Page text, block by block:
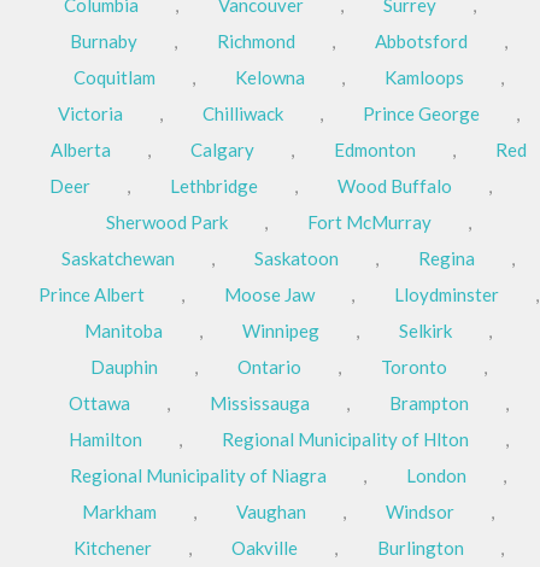
Columbia
, Vancouver , Surrey
,
Burnaby
, Richmond , Abbotsford
,
Coquitlam
, Kelowna , Kamloops
,
Victoria
, Chilliwack , Prince George
,
Alberta
, Calgary , Edmonton ,
Red
Deer
, Lethbridge , Wood Buffalo
,
Sherwood Park
, Fort McMurray
,
Saskatchewan
, Saskatoon , Regina
,
Prince Albert
, Moose Jaw , Lloydminster
,
Manitoba
, Winnipeg , Selkirk
,
Dauphin
, Ontario , Toronto
,
Ottawa
, Mississauga , Brampton
,
Hamilton
, Regional Municipality of Hlton
,
Regional Municipality of Niagra
, London
,
Markham
, Vaughan , Windsor
,
Kitchener
, Oakville , Burlington
,